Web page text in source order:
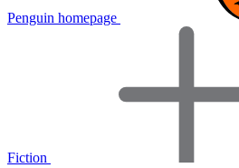
Penguin homepage
Fiction